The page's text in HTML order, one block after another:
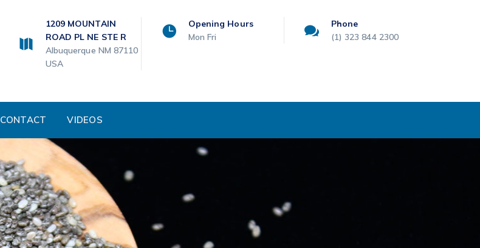
1209 MOUNTAIN
ROAD PL NE STE R
Albuquerque NM 87110
USA
Opening Hours
Mon Fri
Phone
(1) 323 844 2300
CONTACT VIDEOS